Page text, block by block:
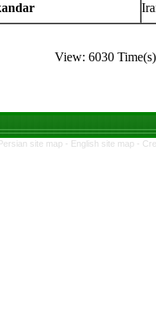
View: 6030
site map - English site map -